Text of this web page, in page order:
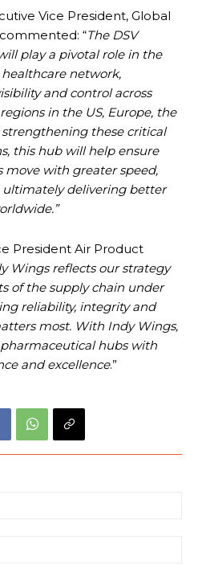
Vice President, Global
“The DSV
play a pivotal role in the
network,
and control across
in the US, Europe, the
strengthening these critical
this hub will help ensure
move with greater speed,
ultimately delivering better
President Air Product
Wings reflects our strategy
of the supply chain under
reliability, integrity and
most. With Indy Wings,
hubs with
and excellence.”